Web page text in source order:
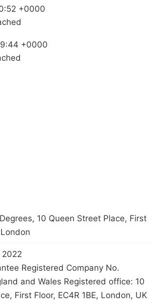
+0000
+0000
10 Queen Street Place, First
London
Registered Company No.
and Wales Registered office: 10
First Floor, EC4R 1BE, London, UK